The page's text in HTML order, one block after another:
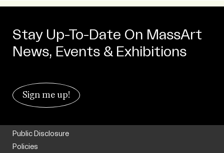
Stay Up-To-Date On MassArt
News, Events & Exhibitions
Sign me up!
Public Disclosure
Policies